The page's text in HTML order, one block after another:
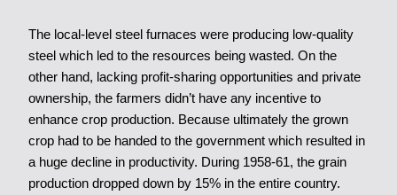
The local-level steel furnaces were producing low-quality
steel which led to the resources being wasted. On the
other hand, lacking profit-sharing opportunities and private
ownership, the farmers didn’t have any incentive to
enhance crop production. Because ultimately the grown
crop had to be handed to the government which resulted in
a huge decline in productivity. During 1958-61, the grain
production dropped down by 15% in the entire country.